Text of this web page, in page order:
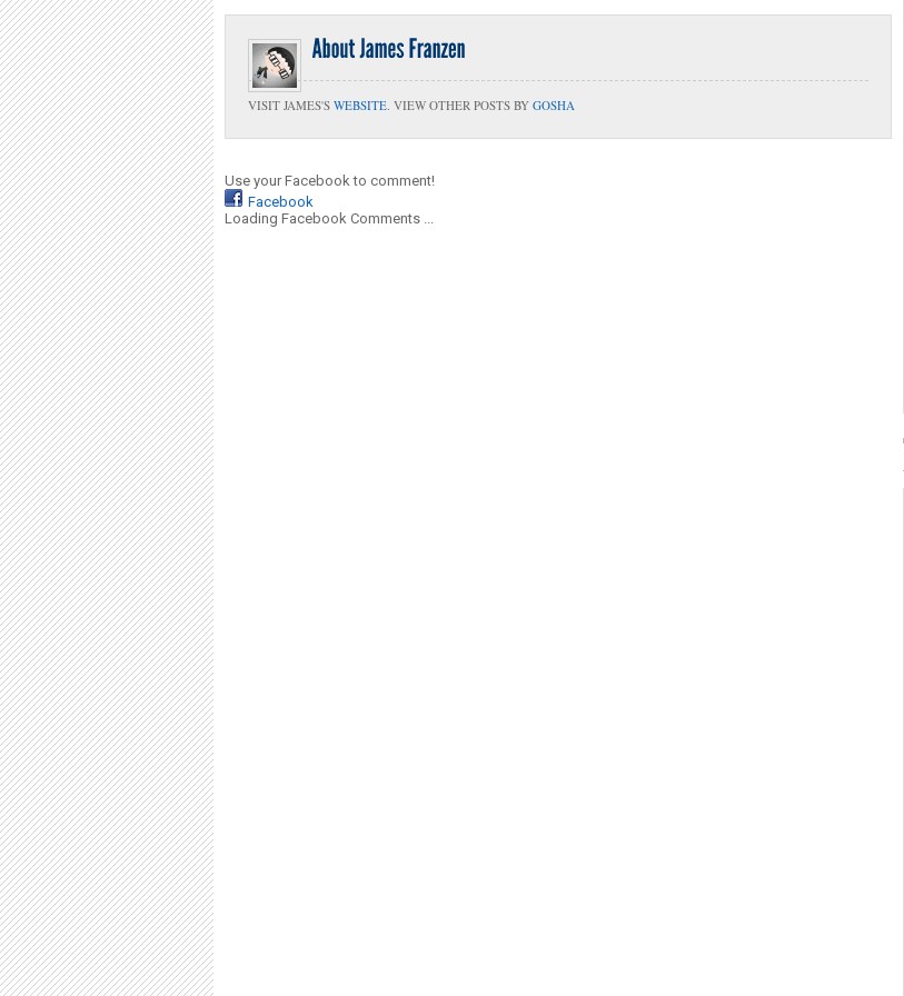
VISIT JAMES'S WEBSITE. VIEW OTHER POSTS BY GOSHA
Use your Facebook to comment!
Facebook
Loading Facebook Comments ...